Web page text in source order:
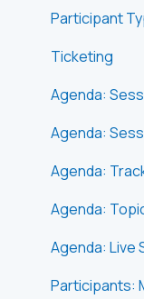
Participant
Ticketing
Agenda:
Agenda:
Agenda:
Agenda:
Agenda: Live
Participants: